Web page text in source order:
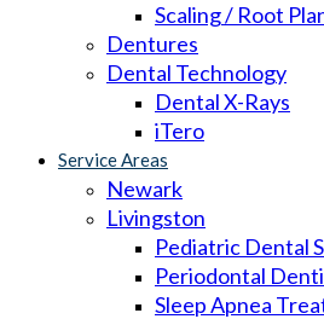
Scaling / Root
Dentures
Dental Technology
Dental X-Rays
iTero
Service Areas
Newark
Livingston
Pediatric Dental
Periodontal
Sleep Apnea